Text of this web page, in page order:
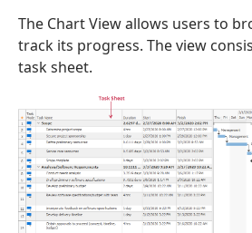
The Chart View allows users to
track its progress. The view
task sheet.